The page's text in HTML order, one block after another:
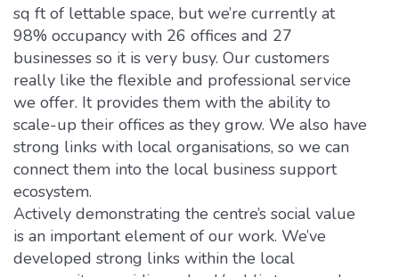
sq ft of lettable space, but we’re currently at
98% occupancy with 26 offices and 27
businesses so it is very busy. Our customers
really like the flexible and professional service
we offer. It provides them with the ability to
scale-up their offices as they grow. We also have
strong links with local organisations, so we can
connect them into the local business support
ecosystem.
Actively demonstrating the centre’s social value
is an important element of our work. We’ve
developed strong links within the local